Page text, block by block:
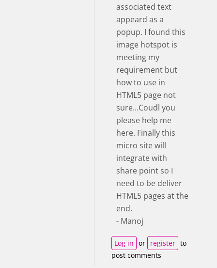
associated text
appeard as a
popup. I found this
image hotspot is
meeting my
requirement but
how to use in
HTML5 page not
sure...Coudl you
please help me
here. Finally this
micro site will
integrate with
share point so I
need to be deliver
HTML5 pages at the
end.
- Manoj
Log in or register to
post comments